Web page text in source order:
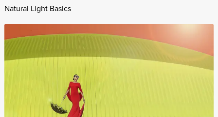
Natural Light Basics